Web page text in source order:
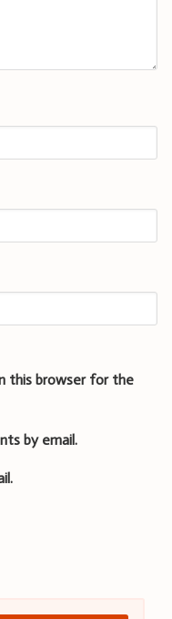
this browser for the
by email.